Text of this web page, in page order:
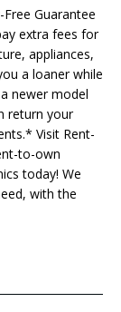
Guarantee
extra fees for
appliances,
a loaner while
newer model
return your
Visit Rent-
to-own
today! We
with the